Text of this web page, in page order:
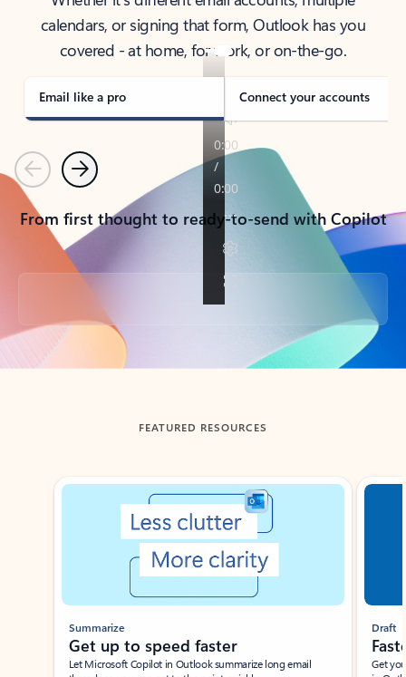
calendars, or signing that form, Outlook has you
covered - at home, for work, or on-the-go.
Email like a pro Connect your accounts
PreviousNext
From first thought to ready-to-send with Copilot
Back to tabs
FEATURED RESOURCES
Showing slide 1 of 3
Summarize
Get up to speed faster ​
Let Microsoft Copilot in Outlook summarize long email
Draft
Get